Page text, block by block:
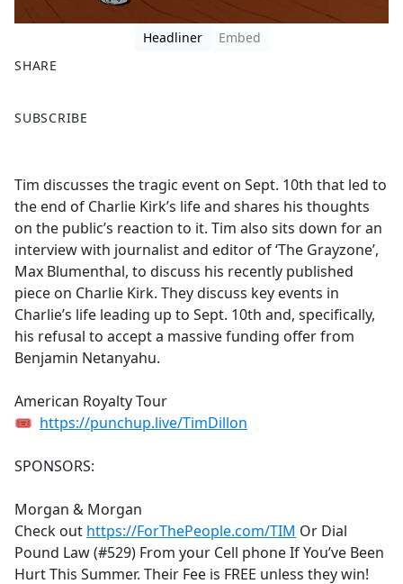
Headliner
Embed
SHARE
a
b
o
o
k
SUBSCRIBE
Tim discusses the tragic event on Sept. 10th that led to
the end of Charlie Kirk’s life and shares his thoughts
on the public’s reaction to it. Tim also sits down for an
interview with journalist and editor of ‘The Grayzone’,
Max Blumenthal, to discuss his recently published
piece on Charlie Kirk. They discuss key events in
Charlie’s life leading up to Sept. 10th and, specifically,
his refusal to accept a massive funding offer from
Benjamin Netanyahu.
American Royalty Tour
🎟 https://punchup.live/TimDillon
SPONSORS:
Morgan & Morgan
Check out https://ForThePeople.com/TIM Or Dial
Pound Law (#529) From your Cell phone If You’ve Been
Hurt This Summer. Their Fee is FREE unless they win!